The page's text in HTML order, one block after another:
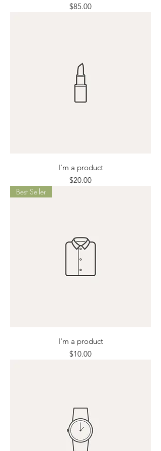
Price
$85.00
I'm a product
Price
$20.00
Best Seller
I'm a product
Price
$10.00